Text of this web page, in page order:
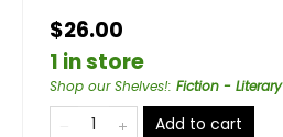
$26.00
1 in store
Shop our Shelves!: Fiction - Literary
Add to cart